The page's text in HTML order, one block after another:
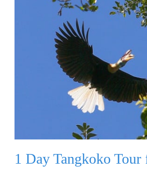
1 Day Tangkoko Tour